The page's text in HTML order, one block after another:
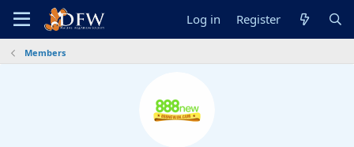
Log in Register
Members